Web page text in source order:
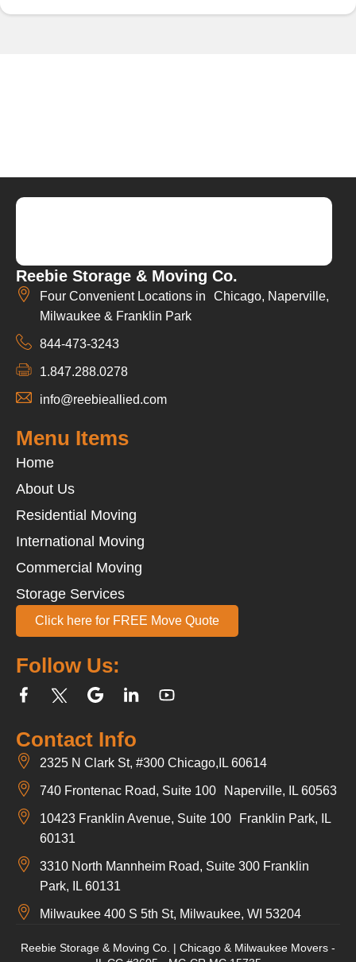
Reebie Storage & Moving Co.
Four Convenient Locations in Chicago, Naperville,
Milwaukee & Franklin Park
844-473-3243
1.847.288.0278
info@reebieallied.com
Contact Info
2325 N Clark St, #300 Chicago,IL 60614
740 Frontenac Road, Suite 100 Naperville, IL 60563
10423 Franklin Avenue, Suite 100 Franklin Park, IL
60131
3310 North Mannheim Road, Suite 300 Franklin
Park, IL 60131
Milwaukee 400 S 5th St, Milwaukee, WI 53204
Follow Us:
Menu Items
Home
About Us
Residential Moving
International Moving
Commercial Moving
Storage Services
Click here for FREE Move Quote
Reebie Storage & Moving Co. | Chicago & Milwaukee Movers -